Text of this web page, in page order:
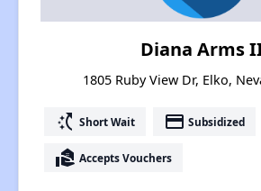
Diana Arms
1805 Ruby View Dr, Elko,
switch_access_shortcut Short Wait payment Subsidized
real_estate_agent Accepts Vouchers